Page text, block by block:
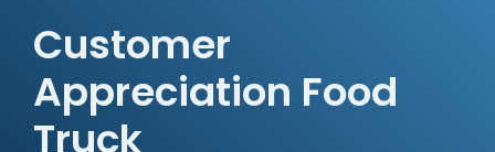
HVAC
Products
Customer
Appreciation Food
Truck